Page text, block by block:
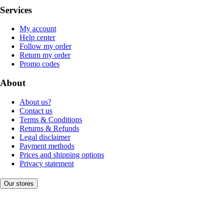
Services
My account
Help center
Follow my order
Return my order
Promo codes
About
About us?
Contact us
Terms & Conditions
Returns & Refunds
Legal disclaimer
Payment methods
Prices and shipping options
Privacy statement
Our stores